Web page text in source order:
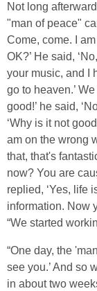
Not long
"man of peace"
Come, come. I
OK?’ He said,
your music, and I
go to heaven.’
good!’ he said,
‘Why is it not
am on the wrong
that, that's
now? You are
replied, ‘Yes, life
information. Now
“We started
“One day, the
see you.’ And so
in about two